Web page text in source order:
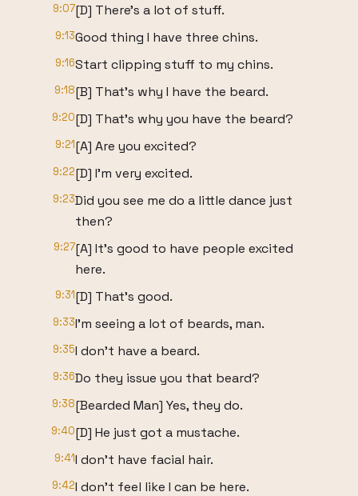
9:07[D] There's a lot of stuff.
9:13Good thing I have three chins.
9:16Start clipping stuff to my chins.
9:18[B] That's why I have the beard.
9:20[D] That's why you have the beard?
9:21[A] Are you excited?
9:22[D] I'm very excited.
9:23Did you see me do a little dance just
then?
9:27[A] It's good to have people excited
here.
9:31[D] That's good.
9:33I'm seeing a lot of beards, man.
9:35I don't have a beard.
9:36Do they issue you that beard?
9:38[Bearded Man] Yes, they do.
9:40[D] He just got a mustache.
9:41I don't have facial hair.
9:42I don't feel like I can be here.